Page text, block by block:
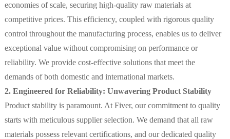
economies of scale, securing high-quality raw materials at
competitive prices. This efficiency, coupled with rigorous quality
control throughout the manufacturing process, enables us to deliver
exceptional value without compromising on performance or
reliability. We provide cost-effective solutions that meet the
demands of both domestic and international markets.
2. Engineered for Reliability: Unwavering Product Stability
Product stability is paramount. At Fiver, our commitment to quality
starts with meticulous supplier selection. We demand that all raw
materials possess relevant certifications, and our dedicated quality